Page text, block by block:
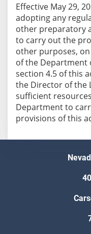
Effective May 29,
adopting any
other preparatory
to carry out the
other purposes,
of the Department
section 4.5 of this
the Director of the
sufficient
Department to
provisions of this